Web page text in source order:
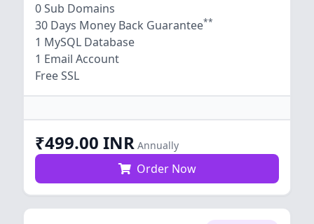
0 Sub Domains
30 Days Money Back Guarantee**
1 MySQL Database
1 Email Account
Free SSL
₹499.00 INR Annually
Order Now